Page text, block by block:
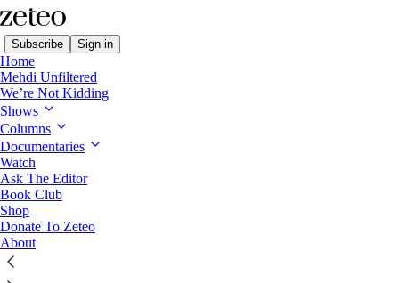
Subscribe Sign in
Home
Mehdi Unfiltered
We’re Not Kidding
Shows
Columns
Documentaries
Watch
Ask The Editor
Book Club
Shop
Donate To Zeteo
About
Preview